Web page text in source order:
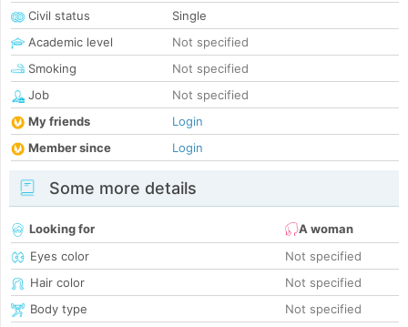
Civil status
Single
Academic level
Not specified
Smoking
Not specified
Job
Not specified
My friends
Login
Member since
Login
Some more details
Looking for
A woman
Eyes color
Not specified
Hair color
Not specified
Body type
Not specified